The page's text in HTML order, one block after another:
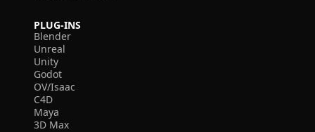
PLUG-INS
Blender
Unreal
Unity
Godot
OV/Isaac
C4D
Maya
3D Max